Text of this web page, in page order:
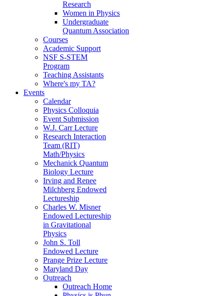
Research
Women in Physics
Undergraduate
Quantum Association
Courses
Academic Support
NSF S-STEM
Program
Teaching Assistants
Where's my TA?
Events
Calendar
Physics Colloquia
Event Submission
W.J. Carr Lecture
Research Interaction
Team (RIT)
Math/Physics
Mechanick Quantum
Biology Lecture
Irving and Renee
Milchberg Endowed
Lectureship
Charles W. Misner
Endowed Lectureship
in Gravitational
Physics
John S. Toll
Endowed Lecture
Prange Prize Lecture
Maryland Day
Outreach
Outreach Home